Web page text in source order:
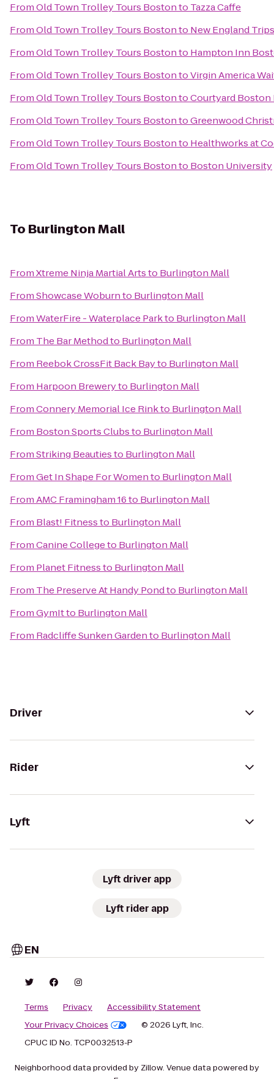
FromOld Town Trolley Tours Bostonto Tazza Caffe
FromOld Town Trolley Tours Bostonto New England
FromOld Town Trolley Tours Bostonto Hampton Inn
FromOld Town Trolley Tours BostontoVirgin America
FromOld Town Trolley Tours BostontoCourtyard
FromOld Town Trolley Tours BostontoGreenwood
FromOld Town Trolley Tours Bostonto Healthworks at
FromOld Town Trolley Tours Bostonto Boston University
To Burlington Mall
FromXtreme Ninja Martial Artsto Burlington Mall
FromShowcase Woburnto Burlington Mall
FromWaterFire - Waterplace Parkto Burlington Mall
From The Bar Methodto Burlington Mall
From Reebok CrossFit Back Bayto Burlington Mall
From Harpoon Breweryto Burlington Mall
FromConnery Memorial Ice Rinkto Burlington Mall
From Boston Sports Clubsto Burlington Mall
FromStriking Beautiesto Burlington Mall
FromGet In Shape For Womento Burlington Mall
FromAMC Framingham 16to Burlington Mall
From Blast! Fitnessto Burlington Mall
FromCanine Collegeto Burlington Mall
From Planet Fitnessto Burlington Mall
From The Preserve At Handy Pondto Burlington Mall
FromGymItto Burlington Mall
From Radcliffe Sunken Gardento Burlington Mall
Driver
Rider
Lyft
Lyft driver app
Lyft rider app
EN
Terms Privacy
Accessibility Statement
Your Privacy Choices
© 2026 Lyft, Inc.
CPUC ID No. TCP0032513-P
Neighborhood data provided by Zillow. Venue data powered by